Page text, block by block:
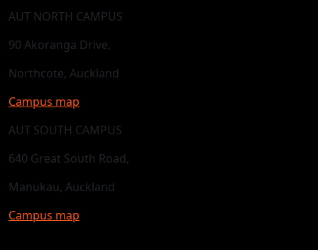
AUT NORTH CAMPUS
90 Akoranga Drive,
Northcote, Auckland
Campus map
AUT SOUTH CAMPUS
640 Great South Road,
Manukau, Auckland
Campus map